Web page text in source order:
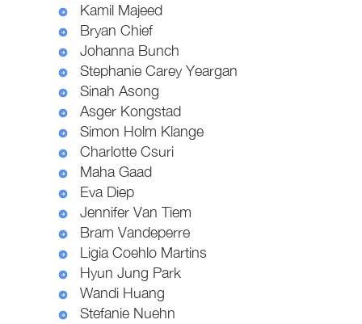
Kamil Majeed
Bryan Chief
Johanna Bunch
Stephanie Carey Yeargan
Sinah Asong
Asger Kongstad
Simon Holm Klange
Charlotte Csuri
Maha Gaad
Eva Diep
Jennifer Van Tiem
Bram Vandeperre
Ligia Coehlo Martins
Hyun Jung Park
Wandi Huang
Stefanie Nuehn